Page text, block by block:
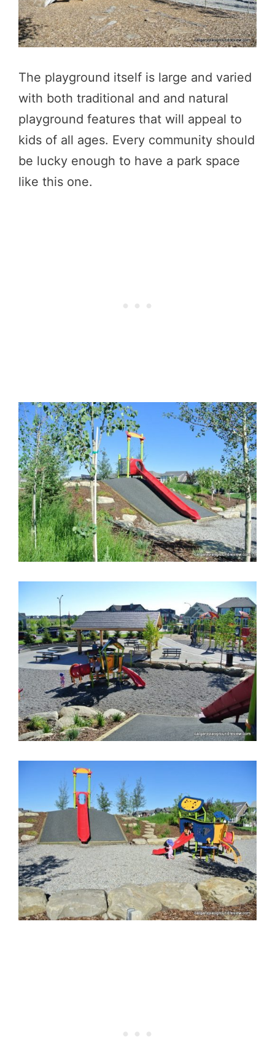
The playground itself is large and varied
with both traditional and and natural
playground features that will appeal to
kids of all ages. Every community should
be lucky enough to have a park space
like this one.